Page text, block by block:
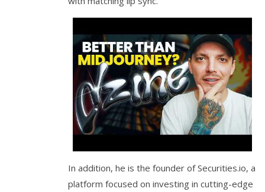
In addition, he is the founder of Securities.io, a
platform focused on investing in cutting-edge